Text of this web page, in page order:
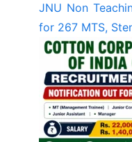
JNU Non
for 267 MTS,